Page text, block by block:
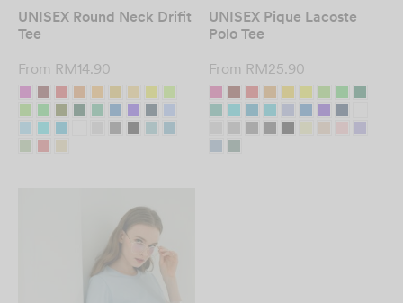
UNISEX Round Neck Drifit
Tee
From RM14.90
UNISEX Pique Lacoste
Polo Tee
From RM25.90